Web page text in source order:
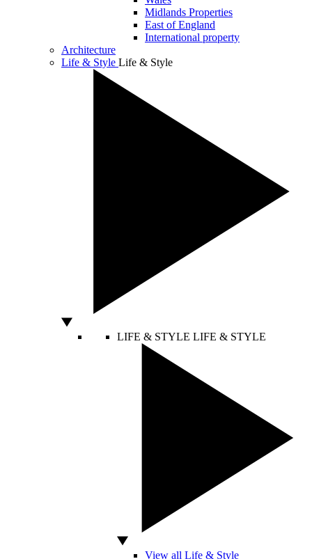
Midlands Properties
East of England
International property
Architecture
Life & Style Life & Style
LIFE & STYLE LIFE & STYLE
View all Life & Style